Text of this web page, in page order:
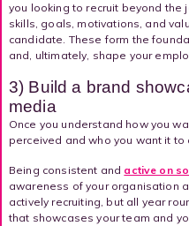
you looking to recruit beyond the
skills, goals, motivations, and
candidate. These form the
and, ultimately, shape your
3) Build a brand
media
Once you understand how you
perceived and who you want it to
Being consistent and active on
awareness of your organisation
actively recruiting, but all year
that showcases your team and